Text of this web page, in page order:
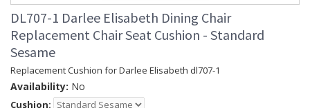
DL707-1 Darlee Elisabeth Dining Chair
Replacement Chair Seat Cushion - Standard
Sesame
Replacement Cushion for Darlee Elisabeth dl707-1
Availability: No
Cushion: